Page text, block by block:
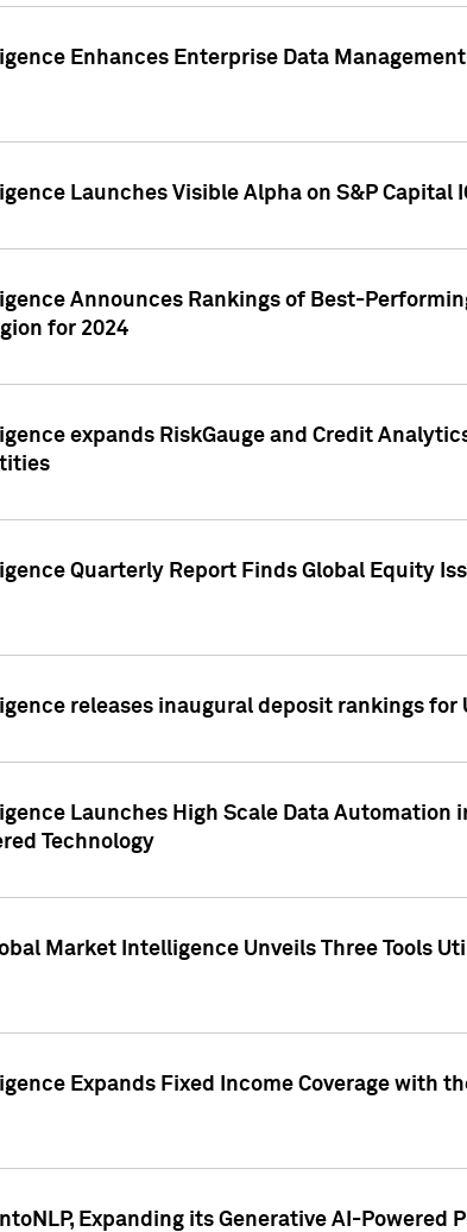
Enhances Enterprise Data
Launches Visible Alpha on S&P Capital
Announces Rankings of Best-
for 2024
expands RiskGauge and Credit
Quarterly Report Finds Global Equity
releases inaugural deposit rankings for
Launches High Scale Data Automation
Technology
Market Intelligence Unveils Three Tools
Expands Fixed Income Coverage with
Expanding its Generative AI-Powered